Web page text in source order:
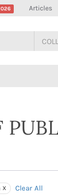
Articles
Clear All